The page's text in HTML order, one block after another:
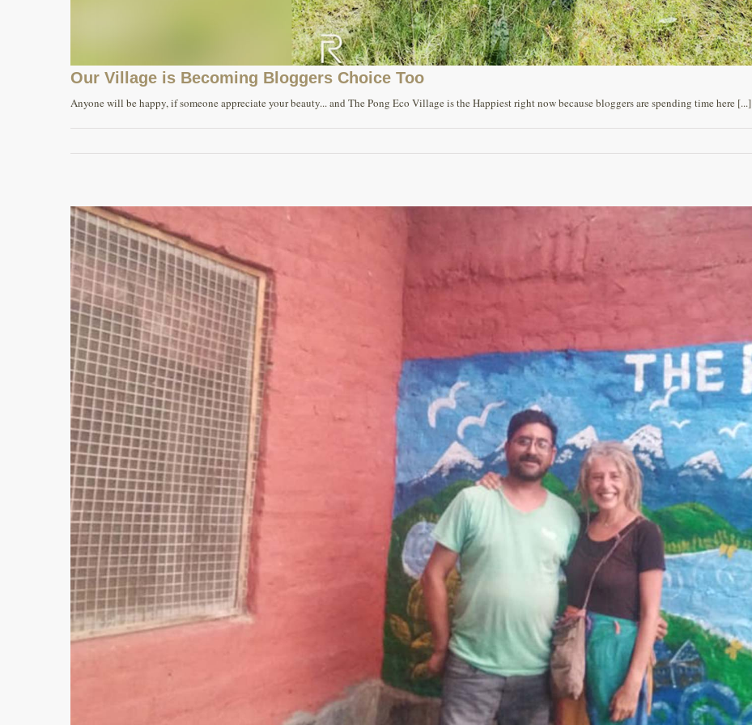
Our Village is Becoming Bloggers Choice Too
Anyone will be happy, if someone appreciate your beauty... and The Pong Eco Village is the Happiest right now because bloggers are spending time here [...]